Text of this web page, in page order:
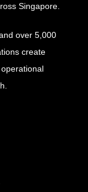
Singapore.
over 5,000
create